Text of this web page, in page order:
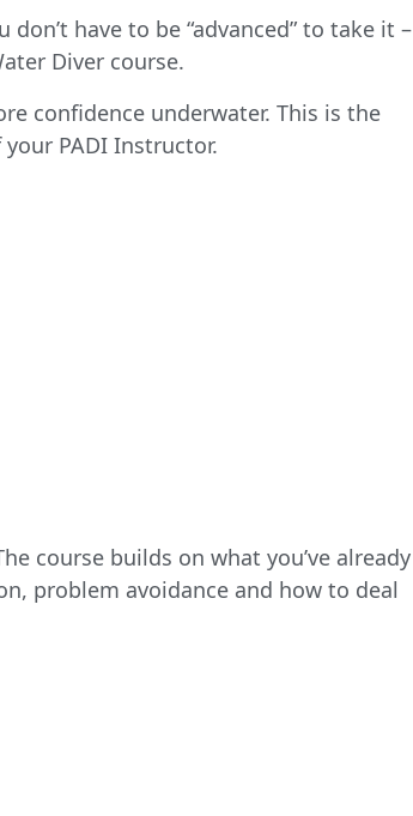
have to be “advanced” to take it –
Diver course.
confidence underwater. This is the
PADI Instructor.
course builds on what you’ve already
problem avoidance and how to deal